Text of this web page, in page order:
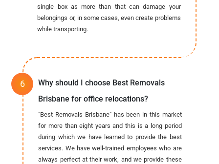
single box as more than that can damage your
belongings or, in some cases, even create problems
while transporting.
Why should I choose Best Removals
Brisbane for office relocations?
"Best Removals Brisbane" has been in this market
for more than eight years and this is a long period
during which we have learned to provide the best
services. We have well-trained employees who are
always perfect at their work, and we provide these